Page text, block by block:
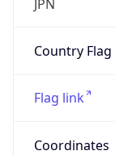
JPN
Country Flag
Flag link
Coordinates